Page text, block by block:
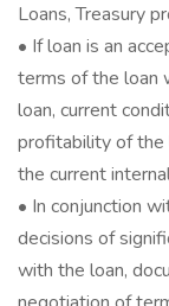
Loans, Treasury
• If loan is an
terms of the loan
loan, current
profitability of the
the current
• In conjunction
decisions of
with the loan,